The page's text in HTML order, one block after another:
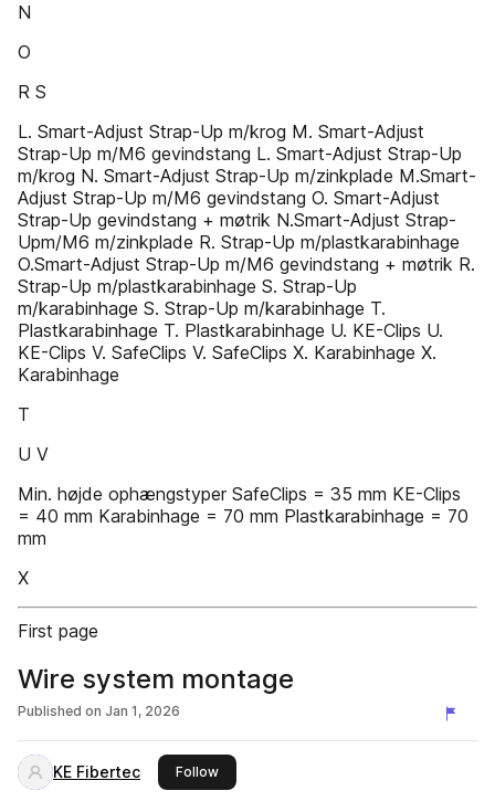
N
O
R S
L. Smart-Adjust Strap-Up m/krog M. Smart-Adjust
Strap-Up m/M6 gevindstang L. Smart-Adjust Strap-Up
m/krog N. Smart-Adjust Strap-Up m/zinkplade M.Smart-
Adjust Strap-Up m/M6 gevindstang O. Smart-Adjust
Strap-Up gevindstang + møtrik N.Smart-Adjust Strap-
Upm/M6 m/zinkplade R. Strap-Up m/plastkarabinhage
O.Smart-Adjust Strap-Up m/M6 gevindstang + møtrik R.
Strap-Up m/plastkarabinhage S. Strap-Up
m/karabinhage S. Strap-Up m/karabinhage T.
Plastkarabinhage T. Plastkarabinhage U. KE-Clips U.
KE-Clips V. SafeClips V. SafeClips X. Karabinhage X.
Karabinhage
T
U V
Min. højde ophængstyper SafeClips = 35 mm KE-Clips
= 40 mm Karabinhage = 70 mm Plastkarabinhage = 70
mm
X
First page
Wire system montage
Published on Jan 1, 2026
KE Fibertec Followthis publisher